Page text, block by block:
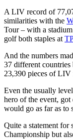
A LIV record of
similarities with the
Tour – with a
golf both staples at
And the numbers
37 different countries
23,390 pieces of LIV
Even the usually
hero of the event,
would go as far as to
Quite a statement for
Championship but